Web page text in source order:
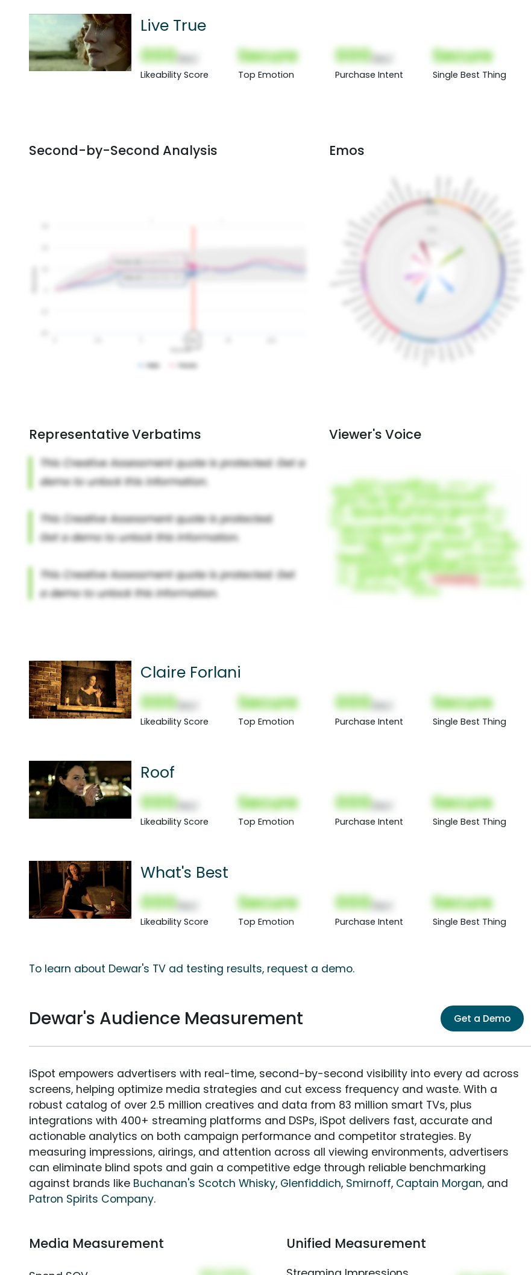
Live True
000
Likeability Score
Secure
Top Emotion
000
Purchase Intent
Secure
Single Best Thing
Second-by-Second Analysis Emos
Representative Verbatims Viewer's Voice
Claire Forlani
000
Likeability Score
Secure
Top Emotion
000
Purchase Intent
Secure
Single Best Thing
Roof
000
Likeability Score
Secure
Top Emotion
000
Purchase Intent
Secure
Single Best Thing
What's Best
000
Likeability Score
Secure
Top Emotion
000
Purchase Intent
Secure
Single Best Thing
To learn about Dewar's TV ad testing results, request a demo.
Dewar's Audience Measurement Get a Demo
iSpot empowers advertisers with real-time, second-by-second visibility into every ad across
screens, helping optimize media strategies and cut excess frequency and waste. With a
robust catalog of over 2.5 million creatives and data from 83 million smart TVs, plus
integrations with 400+ streaming platforms and DSPs, iSpot delivers fast, accurate and
actionable analytics on both campaign performance and competitor strategies. By
measuring impressions, airings, and attention across all viewing environments, advertisers
can eliminate blind spots and gain a competitive edge through reliable benchmarking
against brands like Buchanan's Scotch Whisky, Glenfiddich, Smirnoff, Captain Morgan, and
Patron Spirits Company.
Media Measurement Unified Measurement